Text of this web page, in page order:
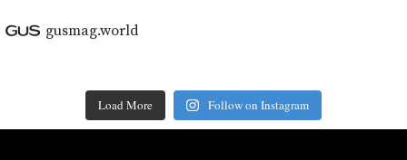
gusmag.world
Load More Follow on Instagram